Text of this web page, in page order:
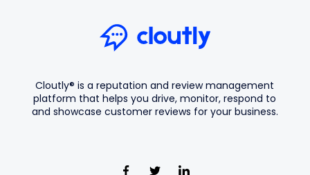
Cloutly® is a reputation and review management
platform that helps you drive, monitor, respond to
and showcase customer reviews for your business.